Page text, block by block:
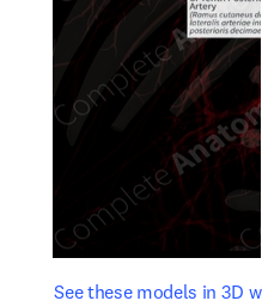
See these models in 3D
opens in new tab/window